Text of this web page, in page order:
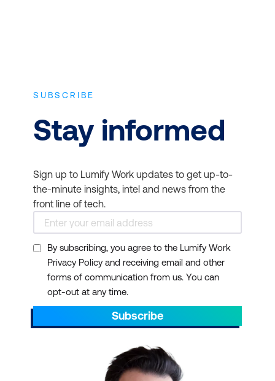
SUBSCRIBE
Stay informed
Sign up to Lumify Work updates to get up-to-
the-minute insights, intel and news from the
front line of tech.
By subscribing, you agree to the Lumify Work
Privacy Policy and receiving email and other
forms of communication from us. You can
opt-out at any time.
Subscribe